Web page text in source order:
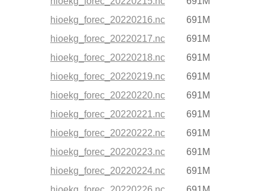
hioekg_forec_20220216.nc
691M
hioekg_forec_20220217.nc
691M
hioekg_forec_20220218.nc
691M
hioekg_forec_20220219.nc
691M
hioekg_forec_20220220.nc
691M
hioekg_forec_20220221.nc
691M
hioekg_forec_20220222.nc
691M
hioekg_forec_20220223.nc
691M
hioekg_forec_20220224.nc
691M